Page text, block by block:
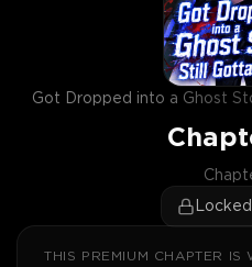
Got Dropped into a Ghost
THIS PREMIUM CHAPTER IS